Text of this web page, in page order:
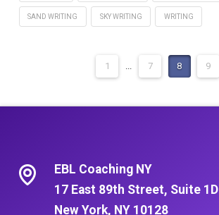
SAND WRITING SKY WRITING WRITING
1 ... 7 8 9
EBL Coaching NY
17 East 89th Street, Suite 1D
New York, NY 10128